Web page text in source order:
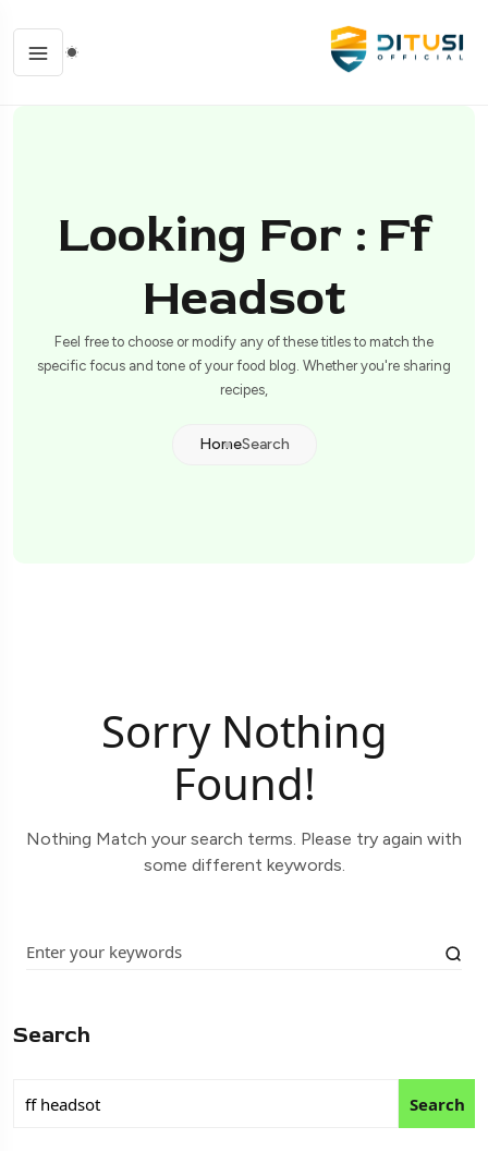
Looking For : Ff
Headsot
Feel free to choose or modify any of these titles to match the
specific focus and tone of your food blog. Whether you're sharing
recipes,
HomeSearch
Sorry Nothing
Found!
Nothing Match your search terms. Please try again with
some different keywords.
Search
Search